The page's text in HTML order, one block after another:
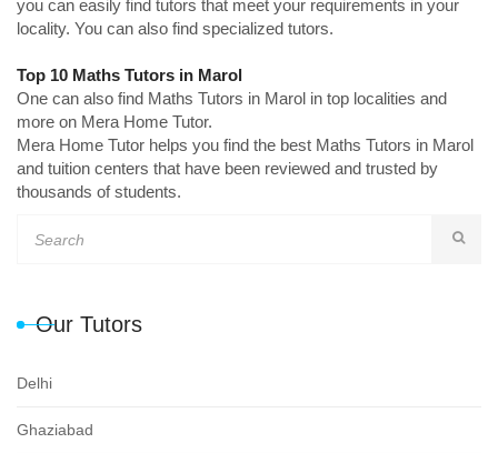
you can easily find tutors that meet your requirements in your
locality. You can also find specialized tutors.
Top 10 Maths Tutors in Marol
One can also find Maths Tutors in Marol in top localities and
more on Mera Home Tutor.
Mera Home Tutor helps you find the best Maths Tutors in Marol
and tuition centers that have been reviewed and trusted by
thousands of students.
Our Tutors
Delhi
Ghaziabad